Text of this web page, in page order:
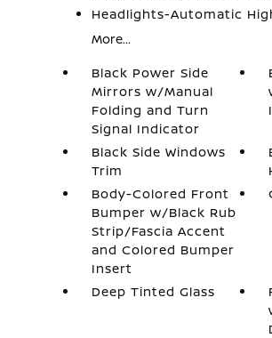
Headlights-Automatic
More...
Black Power Side
Mirrors w/Manual
Folding and Turn
Signal Indicator
Black Side Windows
Trim
Body-Colored Front
Bumper w/Black Rub
Strip/Fascia Accent
and Colored Bumper
Insert
Deep Tinted Glass